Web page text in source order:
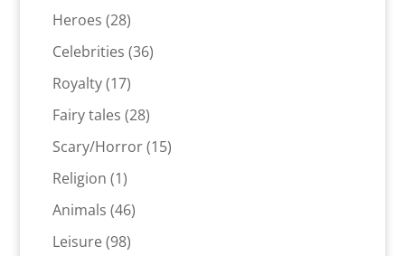
products
Heroes 2828
products
Celebrities 3636
Royalty 1717
products
Fairy tales 2828
products
Scary/Horror 1515
Religion 11
product
Animals 4646
Leisure 9898